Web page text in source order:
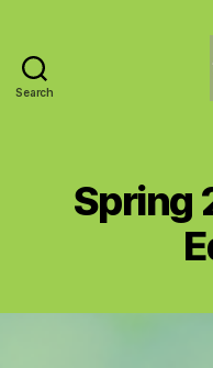
Search
Spring